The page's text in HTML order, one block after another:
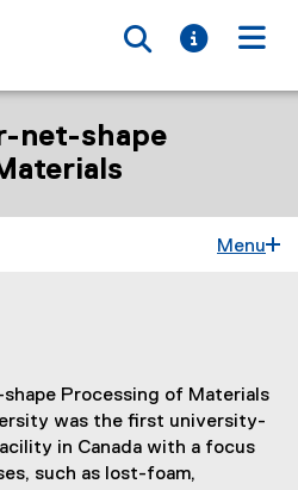
Toggle
Toggle
net-shape
Menu
area
Processing of Materials
was the first university-
in Canada with a focus
such as lost-foam,